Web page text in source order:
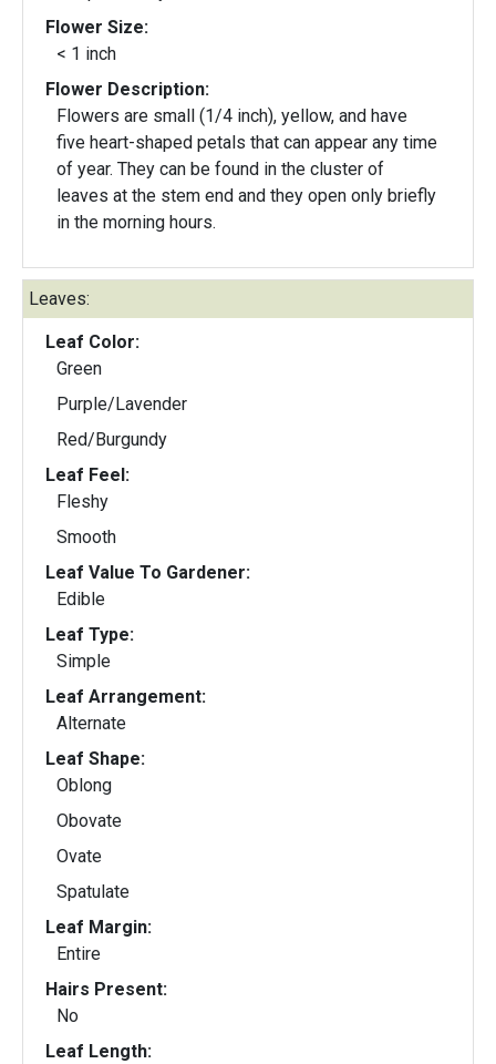
Flower Size:
< 1 inch
Flower Description:
Flowers are small (1/4 inch), yellow, and have
five heart-shaped petals that can appear any time
of year. They can be found in the cluster of
leaves at the stem end and they open only briefly
in the morning hours.
Leaves:
Leaf Color:
Green
Purple/Lavender
Red/Burgundy
Leaf Feel:
Fleshy
Smooth
Leaf Value To Gardener:
Edible
Leaf Type:
Simple
Leaf Arrangement:
Alternate
Leaf Shape:
Oblong
Obovate
Ovate
Spatulate
Leaf Margin:
Entire
Hairs Present:
No
Leaf Length: